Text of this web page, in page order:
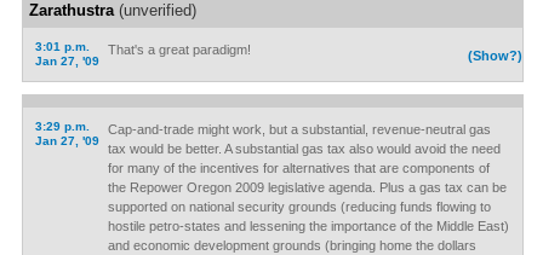
Zarathustra(unverified)
3:01 p.m.
Jan 27, '09
(Show?)
That's a great paradigm!
3:29 p.m.
Jan 27, '09
Cap-and-trade might work, but a substantial, revenue-neutral gas
tax would be better. A substantial gas tax also would avoid the need
for many of the incentives for alternatives that are components of
the Repower Oregon 2009 legislative agenda. Plus a gas tax can be
supported on national security grounds (reducing funds flowing to
hostile petro-states and lessening the importance of the Middle East)
and economic development grounds (bringing home the dollars